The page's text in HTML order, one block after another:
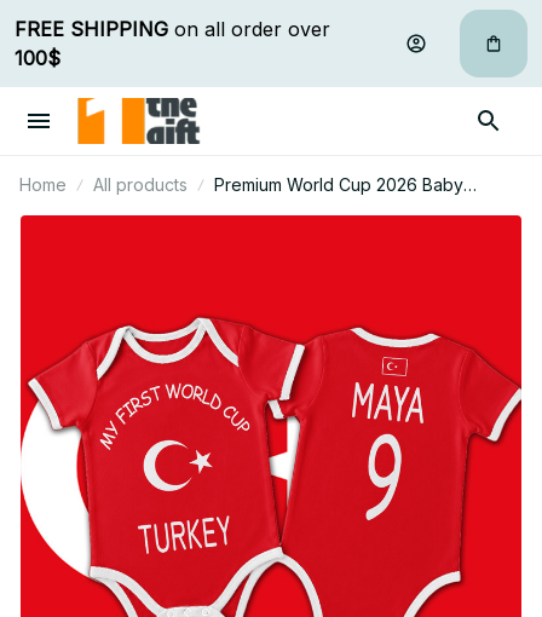
FREE SHIPPING
100$
Home All products
Premium World Cup 2026 Baby
Romper Gifts For Fan - Limited Edition